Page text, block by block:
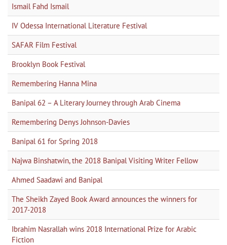
Ismail Fahd Ismail
IV Odessa International Literature Festival
SAFAR Film Festival
Brooklyn Book Festival
Remembering Hanna Mina
Banipal 62 – A Literary Journey through Arab Cinema
Remembering Denys Johnson-Davies
Banipal 61 for Spring 2018
Najwa Binshatwin, the 2018 Banipal Visiting Writer Fellow
Ahmed Saadawi and Banipal
The Sheikh Zayed Book Award announces the winners for
2017-2018
Ibrahim Nasrallah wins 2018 International Prize for Arabic
Fiction